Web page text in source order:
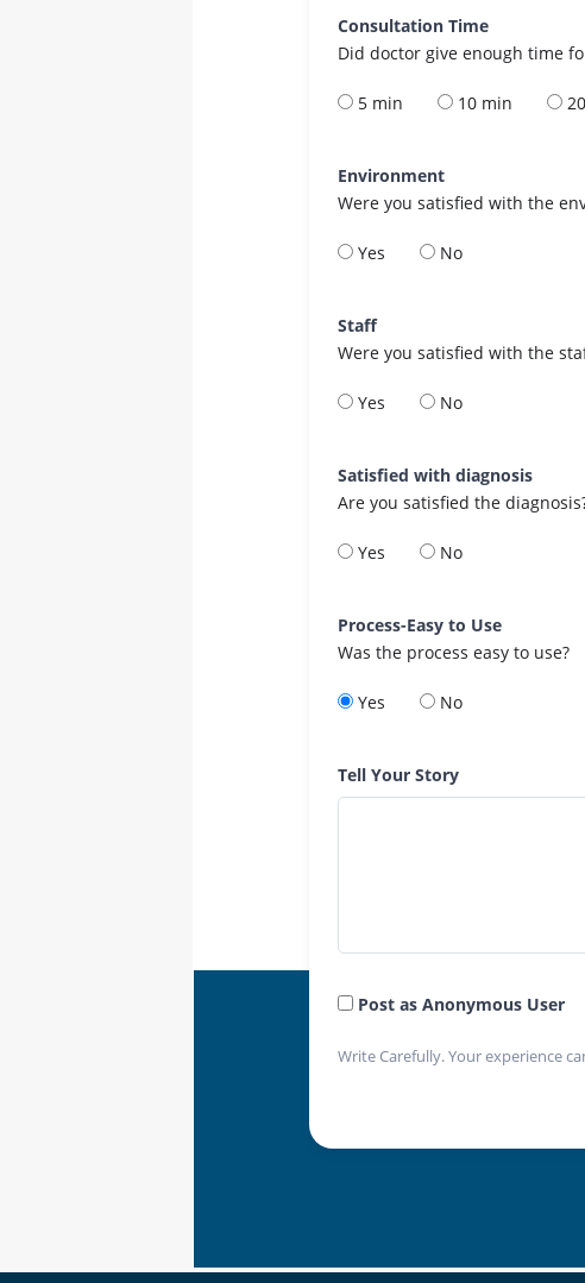
Consultation Time
Did doctor give enough time
5 min 10 min
Environment
Were you satisfied with the
Yes No
Staff
Were you satisfied with the
Yes No
Satisfied with diagnosis
Are you satisfied the
Yes No
Process-Easy to Use
Was the process easy to use?
Yes No
Tell Your Story
Post as Anonymous User
Write Carefully. Your experience